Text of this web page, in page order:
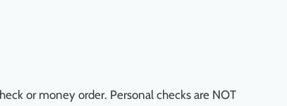
or money order. Personal checks are NOT